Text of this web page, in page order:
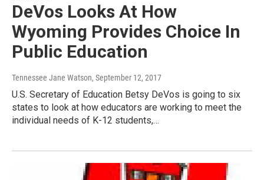
DeVos Looks At How
Wyoming Provides Choice In
Public Education
Tennessee Jane Watson, September 12, 2017
U.S. Secretary of Education Betsy DeVos is going to six
states to look at how educators are working to meet the
individual needs of K-12 students,…